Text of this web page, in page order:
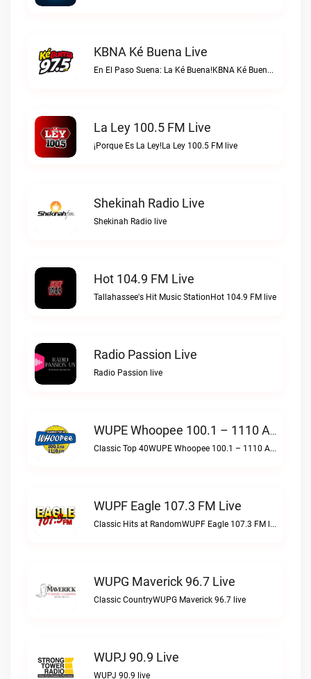
KBNA Ké Buena Live
En El Paso Suena: La Ké Buena!KBNA Ké Buena live
La Ley 100.5 FM Live
¡Porque Es La Ley!La Ley 100.5 FM live
Shekinah Radio Live
Shekinah Radio live
Hot 104.9 FM Live
Tallahassee's Hit Music StationHot 104.9 FM live
Radio Passion Live
Radio Passion live
WUPE Whoopee 100.1 – 1110 AM Live
Classic Top 40WUPE Whoopee 100.1 – 1110 AM live
WUPF Eagle 107.3 FM Live
Classic Hits at RandomWUPF Eagle 107.3 FM live
WUPG Maverick 96.7 Live
Classic CountryWUPG Maverick 96.7 live
WUPJ 90.9 Live
WUPJ 90.9 live